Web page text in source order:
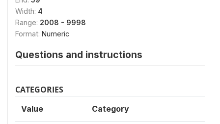
Width: 4
Range: 2008 - 9998
Format: Numeric
Questions and instructions
CATEGORIES
Value Category